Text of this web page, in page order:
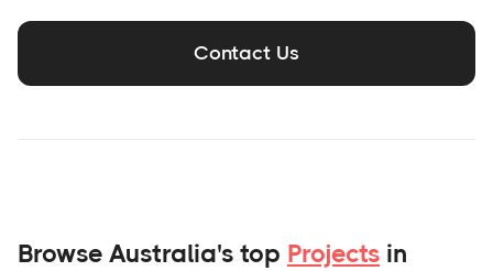
Contact Us
Browse Australia's top Projects in